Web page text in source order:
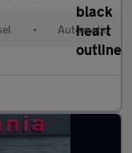
• Automatic